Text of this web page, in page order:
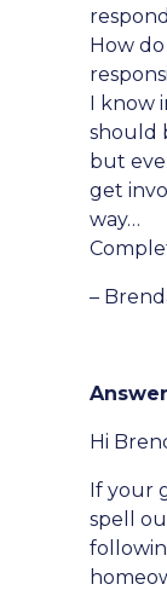
How
I know
should
but
get
way…
–
Hi
If your
spell